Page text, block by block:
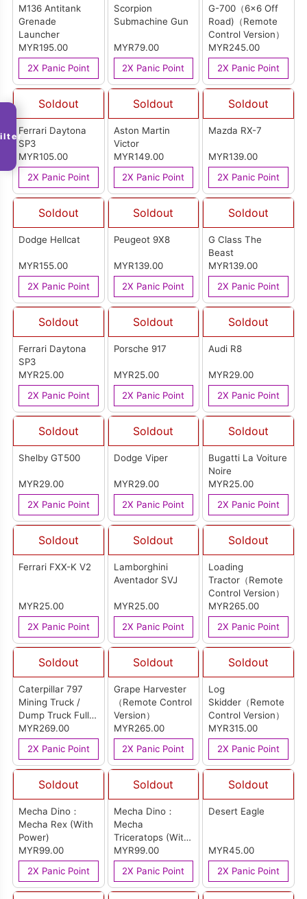
M136 Antitank
Grenade
Launcher
MYR195.00
2X Panic Point
Scorpion
Submachine Gun
MYR79.00
2X Panic Point
G-700（6x6 Off
Road)（Remote
Control Version）
MYR245.00
2X Panic Point
Soldout
Ferrari Daytona
SP3
MYR105.00
2X Panic Point
Soldout
Aston Martin
Victor
MYR149.00
2X Panic Point
Soldout
Mazda RX-7
MYR139.00
2X Panic Point
Soldout
Dodge Hellcat
MYR155.00
2X Panic Point
Soldout
Peugeot 9X8
MYR139.00
2X Panic Point
Soldout
G Class The
Beast
MYR139.00
2X Panic Point
Soldout
Ferrari Daytona
SP3
MYR25.00
2X Panic Point
Soldout
Porsche 917
MYR25.00
2X Panic Point
Soldout
Audi R8
MYR29.00
2X Panic Point
Soldout
Shelby GT500
MYR29.00
2X Panic Point
Soldout
Dodge Viper
MYR29.00
2X Panic Point
Soldout
Bugatti La Voiture
Noire
MYR25.00
2X Panic Point
Soldout
Ferrari FXX-K V2
MYR25.00
2X Panic Point
Soldout
Lamborghini
Aventador SVJ
MYR25.00
2X Panic Point
Soldout
Loading
Tractor（Remote
Control Version）
MYR265.00
2X Panic Point
Soldout
Caterpillar 797
Mining Truck /
Dump Truck Full
RC （Remote
Control Version）
MYR269.00
2X Panic Point
Soldout
Grape Harvester
（Remote Control
Version）
MYR265.00
2X Panic Point
Soldout
Log
Skidder（Remote
Control Version）
MYR315.00
2X Panic Point
Soldout
Mecha Dino：
Mecha Rex (With
Power)
MYR99.00
2X Panic Point
Soldout
Mecha Dino：
Mecha
Triceratops (With
Power)
MYR99.00
2X Panic Point
Soldout
Desert Eagle
MYR45.00
2X Panic Point